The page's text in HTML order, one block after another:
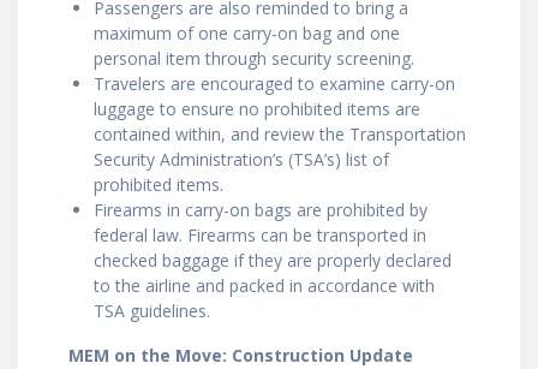
Passengers are also reminded to bring a
maximum of one carry-on bag and one
personal item through security screening.
Travelers are encouraged to examine carry-on
luggage to ensure no prohibited items are
contained within, and review the Transportation
Security Administration’s (TSA’s) list of
prohibited items.
Firearms in carry-on bags are prohibited by
federal law. Firearms can be transported in
checked baggage if they are properly declared
to the airline and packed in accordance with
TSA guidelines.
MEM on the Move: Construction Update